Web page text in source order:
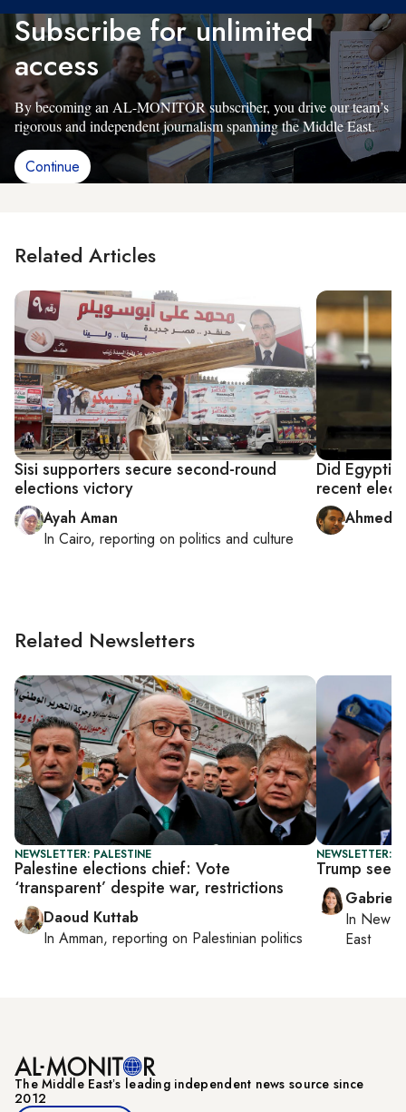
Subscribe for unlimited
access
By becoming an AL-MONITOR subscriber, you drive our team’s
rigorous and independent journalism spanning the Middle East.
Continue
Related Articles
Sisi supporters secure second-round
elections victory
Ayah Aman
In Cairo, reporting on politics and culture
Did
recent
Ahmed
Related Newsletters
NEWSLETTER: PALESTINE
Palestine elections chief: Vote
‘transparent’ despite war, restrictions
Daoud Kuttab
In Amman, reporting on Palestinian politics
NEWSLETTER:
Trump
In New
East
The Middle Eastʼs leading independent news source since
2012